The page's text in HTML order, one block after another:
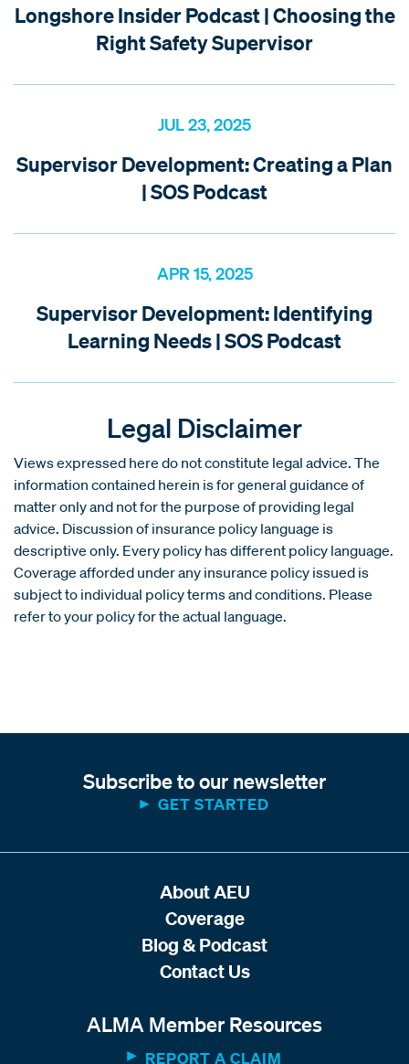
Longshore Insider Podcast | Choosing the
Right Safety Supervisor
JUL 23, 2025
Supervisor Development: Creating a Plan
| SOS Podcast
APR 15, 2025
Supervisor Development: Identifying
Learning Needs | SOS Podcast
Legal Disclaimer
Views expressed here do not constitute legal advice. The
information contained herein is for general guidance of
matter only and not for the purpose of providing legal
advice. Discussion of insurance policy language is
descriptive only. Every policy has different policy language.
Coverage afforded under any insurance policy issued is
subject to individual policy terms and conditions. Please
refer to your policy for the actual language.
Subscribe to our newsletter
GET STARTED
ALMA Member Resources
REPORT A CLAIM
About AEU
Coverage
Blog & Podcast
Contact Us